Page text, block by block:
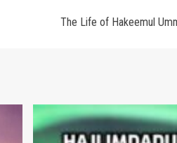
The Life of Hakeemul